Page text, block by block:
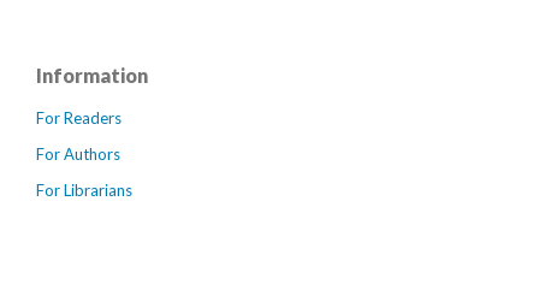
Information
For Readers
For Authors
For Librarians